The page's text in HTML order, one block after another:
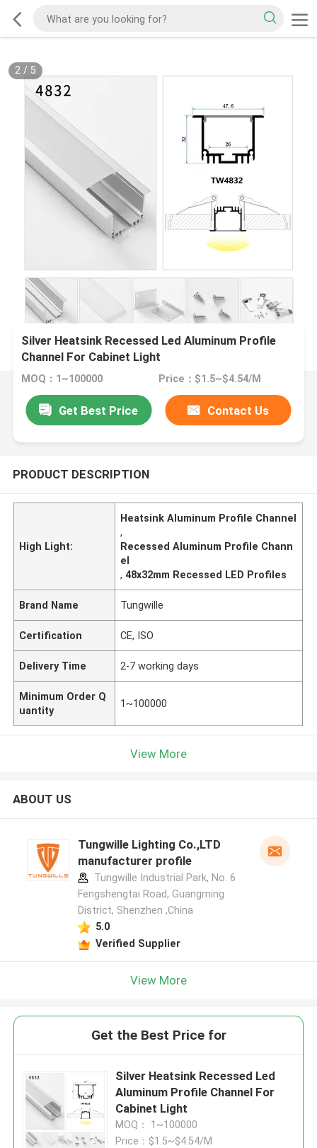
2/ 5
Silver Heatsink Recessed Led Aluminum Profile
Channel For Cabinet Light
MOQ：1~100000 Price：$1.5~$4.54/M
Get Best Price Contact Us
PRODUCT DESCRIPTION
High Light:
Heatsink Aluminum Profile Channel
,
Recessed Aluminum Profile Chann
el
,48x32mm Recessed LED Profiles
Brand Name Tungwille
Certification CE, ISO
Delivery Time 2-7 working days
Minimum Order Q
uantity
1~100000
View More
ABOUT US
Tungwille Lighting Co.,LTD
manufacturer profile
Tungwille Industrial Park, No. 6
Fengshengtai Road, Guangming
District, Shenzhen ,China
5.0
Verified Supplier
View More
Get the Best Price for
Silver Heatsink Recessed Led
Aluminum Profile Channel For
Cabinet Light
MOQ： 1~100000
Price：$1.5~$4.54/M